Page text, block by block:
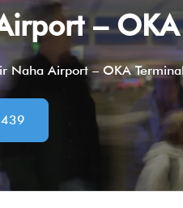
–
Naha Airport – OKA